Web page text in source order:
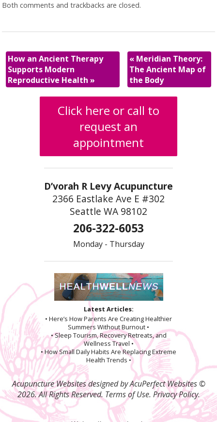
Both comments and trackbacks are closed.
How an Ancient Therapy
Supports Modern
Reproductive Health»
«Meridian Theory:
The Ancient Map of
the Body
Click here or call to
request an
appointment
D’vorah R Levy Acupuncture
2366 Eastlake Ave E #302
Seattle WA 98102
206-322-6053
Monday - Thursday
Latest Articles:
• Here’s How Parents Are Creating Healthier
Summers Without Burnout •
• Sleep Tourism, Recovery Retreats, and
Wellness Travel •
• How Small Daily Habits Are Replacing Extreme
Health Trends •
Acupuncture Websitesdesigned by AcuPerfect Websites ©
2026. All Rights Reserved. Terms of Use. Privacy Policy.